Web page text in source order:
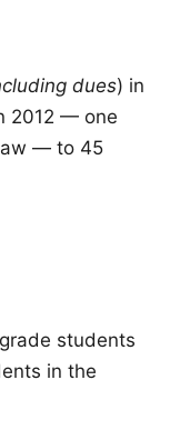
dues) in
2012 — one
— to 45
students
in the